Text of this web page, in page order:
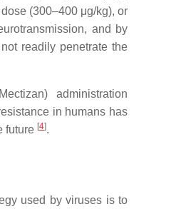
(300–400 μg/kg), or
and by
readily penetrate the
administration
in humans has
future [4].
used by viruses is to